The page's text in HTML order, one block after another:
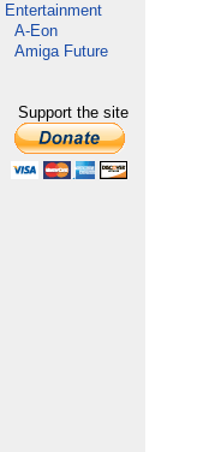
Entertainment
A-Eon
Amiga Future
Support the site